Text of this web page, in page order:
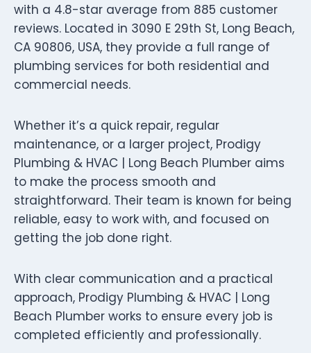
with a 4.8-star average from 885 customer
reviews. Located in 3090 E 29th St, Long Beach,
CA 90806, USA, they provide a full range of
plumbing services for both residential and
commercial needs.
Whether it’s a quick repair, regular
maintenance, or a larger project, Prodigy
Plumbing & HVAC | Long Beach Plumber aims
to make the process smooth and
straightforward. Their team is known for being
reliable, easy to work with, and focused on
getting the job done right.
With clear communication and a practical
approach, Prodigy Plumbing & HVAC | Long
Beach Plumber works to ensure every job is
completed efficiently and professionally.